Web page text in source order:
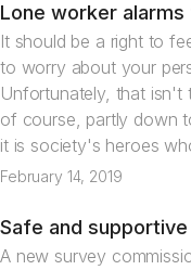
Articles
Lone worker
It should be a right to
to worry about your
Unfortunately, that
of course, partly down
it is society's heroes
February 14, 2019
News
Safe and
A new survey